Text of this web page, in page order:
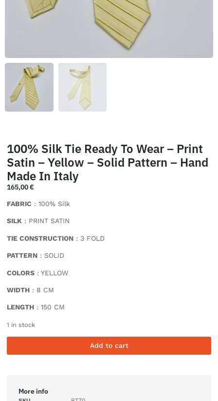
100% Silk Tie Ready To Wear – Print
Satin – Yellow – Solid Pattern – Hand
Made In Italy
165,00€
FABRIC : 100% Silk
SILK : PRINT SATIN
TIE CONSTRUCTION : 3 FOLD
PATTERN : SOLID
COLORS : YELLOW
WIDTH : 8 CM
LENGTH : 150 CM
1 in stock
Add to cart
More info